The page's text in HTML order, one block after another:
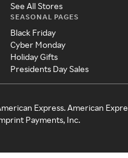
See All Stores
SEASONAL PAGES
Black Friday
Cyber Monday
Holiday Gifts
Presidents Day Sales
Express. American
Payments, Inc.